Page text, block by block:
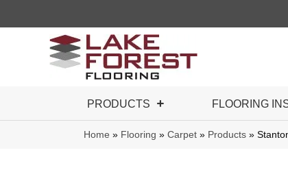
PRODUCTS FLOORING
Home » Flooring » Carpet » Products »